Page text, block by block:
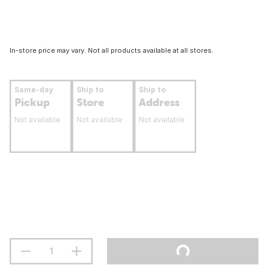
In-store price may vary. Not all products available at all stores.
Same-day
Pickup
Not available
Ship to
Store
Not available
Ship to
Address
Not available